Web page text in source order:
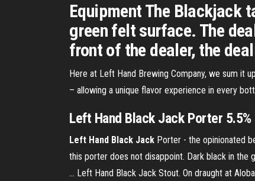
Equipment The Blackjack
green felt surface. The
front of the dealer, the
Here at Left Hand Brewing Company, we sum it
– allowing a unique flavor experience in every
Left Hand Black JackPorter
Left Hand Black Jack Porter - the opinionated
this porter does not disappoint. Dark black in the
… Left Hand Black Jack Stout. On draught at